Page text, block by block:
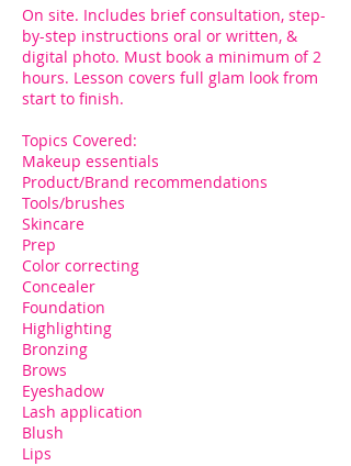
On site. Includes brief consultation, step-
by-step instructions oral or written, &
digital photo. Must book a minimum of 2
hours. Lesson covers full glam look from
start to finish.
Topics Covered:
Makeup essentials
Product/Brand recommendations
Tools/brushes
Skincare
Prep
Color correcting
Concealer
Foundation
Highlighting
Bronzing
Brows
Eyeshadow
Lash application
Blush
Lips